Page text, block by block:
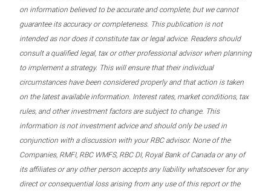
on information believed to be accurate and complete, but we cannot
guarantee its accuracy or completeness. This publication is not
intended as nor does it constitute tax or legal advice. Readers should
consult a qualified legal, tax or other professional advisor when planning
to implement a strategy. This will ensure that their individual
circumstances have been considered properly and that action is taken
on the latest available information. Interest rates, market conditions, tax
rules, and other investment factors are subject to change. This
information is not investment advice and should only be used in
conjunction with a discussion with your RBC advisor. None of the
Companies, RMFI, RBC WMFS, RBC DI, Royal Bank of Canada or any of
its affiliates or any other person accepts any liability whatsoever for any
direct or consequential loss arising from any use of this report or the